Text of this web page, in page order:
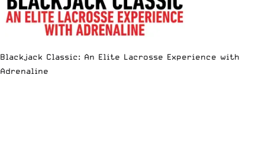
Blackjack Classic: An Elite Lacrosse Experience with
Adrenaline